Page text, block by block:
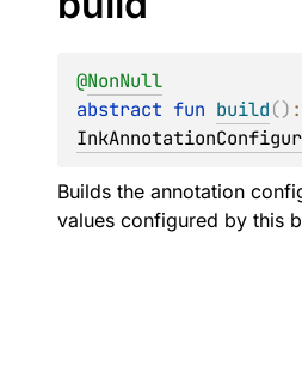
@NonNull
abstract fun build()
Builds the annotation
values configured by this